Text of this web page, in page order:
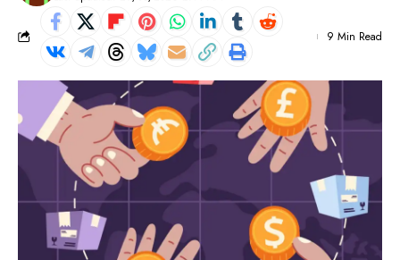
9 Min Read